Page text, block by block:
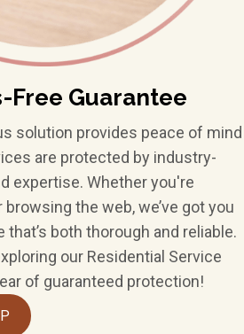
Free Guarantee
solution provides peace of mind
are protected by industry-
expertise. Whether you're
the web, we’ve got you
both thorough and reliable.
our Residential Service
of guaranteed protection!